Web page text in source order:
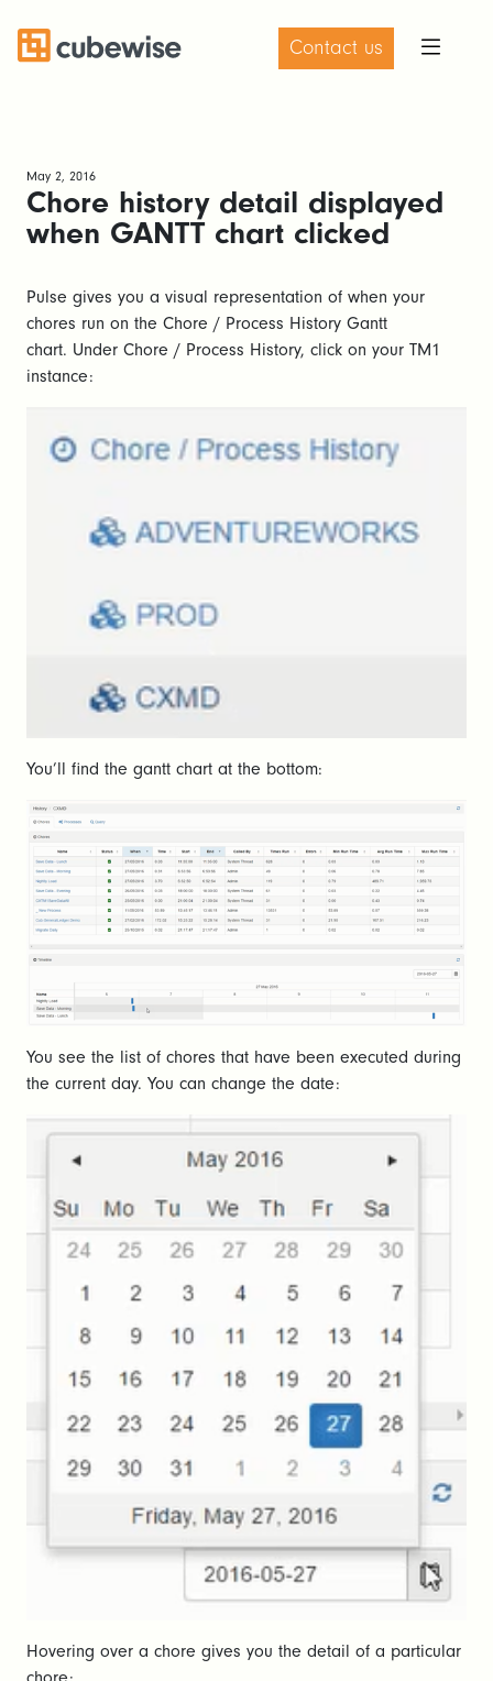
Contact us
May 2, 2016
Chore history detail displayed
when GANTT chart clicked
Pulse gives you a visual representation of when your
chores run on the Chore / Process History Gantt
chart. Under Chore / Process History, click on your TM1
instance:
You’ll find the gantt chart at the bottom:
You see the list of chores that have been executed during
the current day. You can change the date:
Hovering over a chore gives you the detail of a particular